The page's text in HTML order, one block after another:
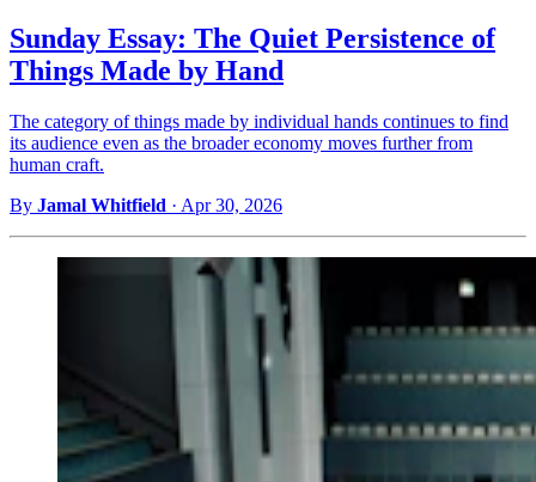
Sunday Essay: The Quiet Persistence of
Things Made by Hand
The category of things made by individual hands continues to find
its audience even as the broader economy moves further from
human craft.
By Jamal Whitfield · Apr 30, 2026